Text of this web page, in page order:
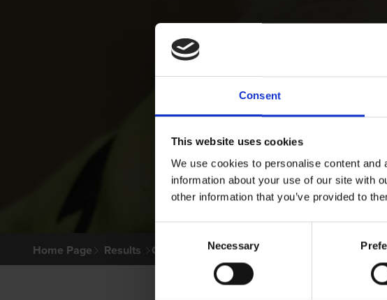
Consent
This website uses cookies
We use cookies to personalise content
information about your use of our site with
other information that you’ve provided to
Selection
Necessary
Home Page Results Greyhound Search